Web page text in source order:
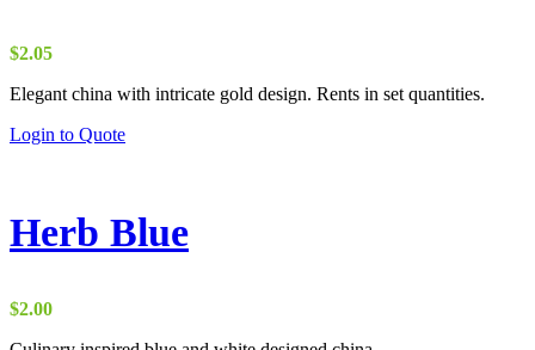
$2.05
Elegant china with intricate gold design. Rents in set quantities.
Login to Quote
Herb Blue
$2.00